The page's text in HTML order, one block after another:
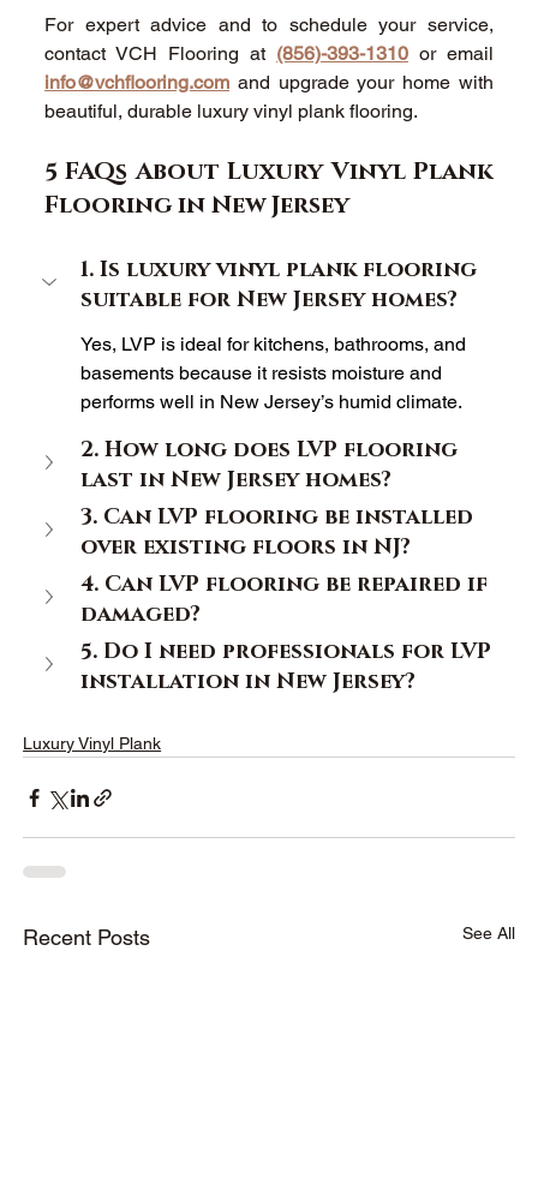
For expert advice and to schedule your service,
contact VCH Flooring at (856)-393-1310
info@vchflooring.com and upgrade your home with
beautiful, durable luxury vinyl plank flooring.
5 FAQs About Luxury Vinyl Plank
Flooring in New Jersey
1. Is luxury vinyl plank flooring
suitable for New Jersey homes?
Yes, LVP is ideal for kitchens, bathrooms, and
basements because it resists moisture and
performs well in New Jersey’s humid climate.
2. How long does LVP flooring
last in New Jersey homes?
3. Can LVP flooring be installed
over existing floors in NJ?
4. Can LVP flooring be repaired if
damaged?
5. Do I need professionals for LVP
installation in New Jersey?
Luxury Vinyl Plank
Recent Posts See All